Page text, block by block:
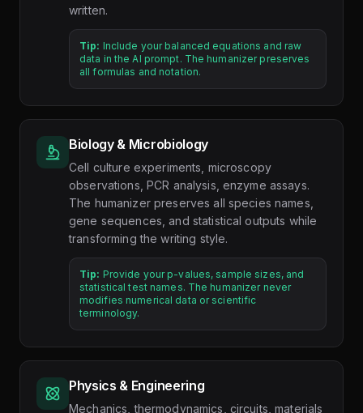
written.
Tip: Include your balanced equations and raw
data in the AI prompt. The humanizer preserves
all formulas and notation.
Biology & Microbiology
Cell culture experiments, microscopy
observations, PCR analysis, enzyme assays.
The humanizer preserves all species names,
gene sequences, and statistical outputs while
transforming the writing style.
Tip: Provide your p-values, sample sizes, and
statistical test names. The humanizer never
modifies numerical data or scientific
terminology.
Physics & Engineering
Mechanics, thermodynamics, circuits, materials